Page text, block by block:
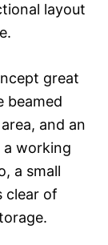
layout
great
beamed
and an
a working
a small
clear of